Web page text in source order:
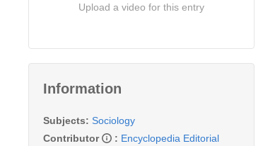
Upload a video for this entry
Information
Subjects: Sociology
Contributor
: Encyclopedia Editorial